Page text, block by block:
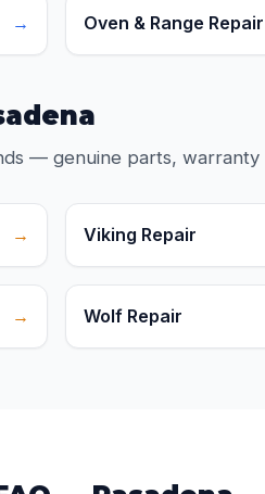
→ Oven & Range Repair
— genuine parts, warranty
→ Viking Repair
→ Wolf Repair